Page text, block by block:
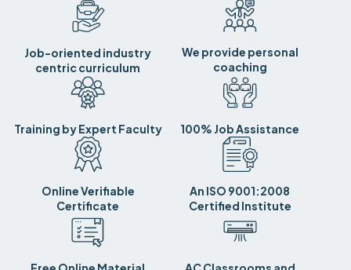
Job-oriented industry
centric curriculum
We provide personal
coaching
Training by Expert Faculty 100% Job Assistance
Online Verifiable
Certificate
An ISO 9001:2008
Certified Institute